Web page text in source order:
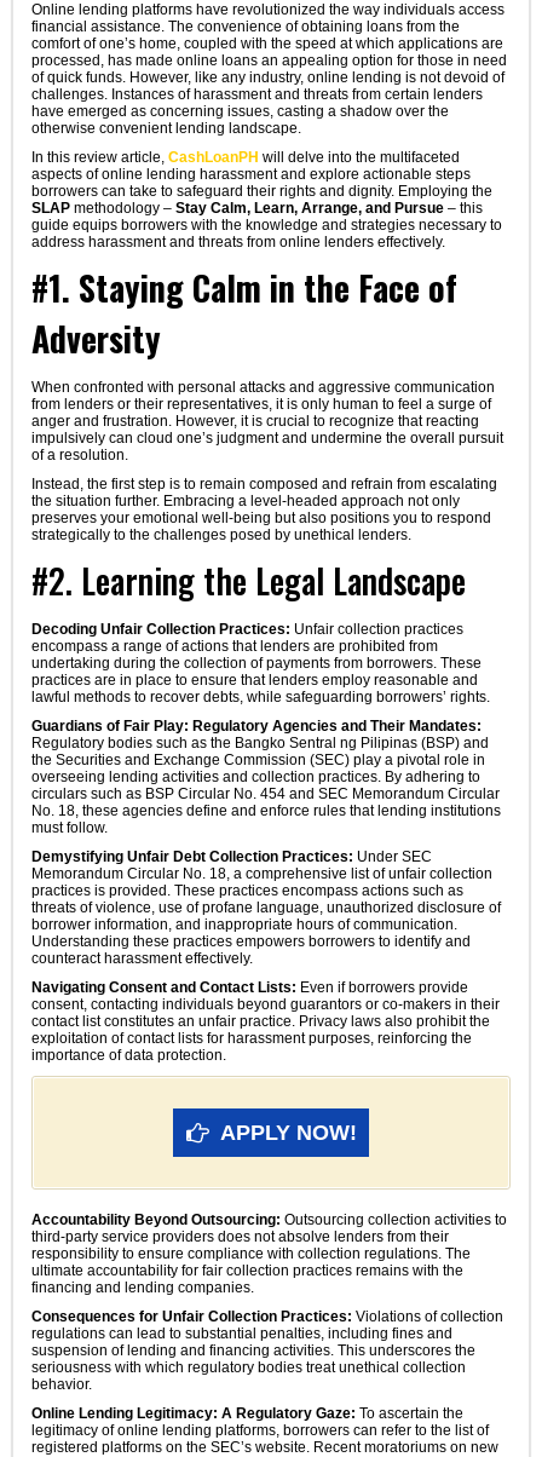
Online lending platforms have revolutionized the way individuals access
financial assistance. The convenience of obtaining loans from the
comfort of one’s home, coupled with the speed at which applications are
processed, has made online loans an appealing option for those in need
of quick funds. However, like any industry, online lending is not devoid of
challenges. Instances of harassment and threats from certain lenders
have emerged as concerning issues, casting a shadow over the
otherwise convenient lending landscape.
In this review article, CashLoanPH will delve into the multifaceted
aspects of online lending harassment and explore actionable steps
borrowers can take to safeguard their rights and dignity. Employing the
SLAPmethodology –Stay Calm, Learn, Arrange, and Pursue– this
guide equips borrowers with the knowledge and strategies necessary to
address harassment and threats from online lenders effectively.
#1. Staying Calm in the Face of
Adversity
When confronted with personal attacks and aggressive communication
from lenders or their representatives, it is only human to feel a surge of
anger and frustration. However, it is crucial to recognize that reacting
impulsively can cloud one’s judgment and undermine the overall pursuit
of a resolution.
Instead, the first step is to remain composed and refrain from escalating
the situation further. Embracing a level-headed approach not only
preserves your emotional well-being but also positions you to respond
strategically to the challenges posed by unethical lenders.
#2. Learning the Legal Landscape
Decoding Unfair Collection Practices: Unfair collection practices
encompass a range of actions that lenders are prohibited from
undertaking during the collection of payments from borrowers. These
practices are in place to ensure that lenders employ reasonable and
lawful methods to recover debts, while safeguarding borrowers’ rights.
Guardians of Fair Play: Regulatory Agencies and Their Mandates:
Regulatory bodies such as the Bangko Sentral ng Pilipinas (BSP) and
the Securities and Exchange Commission (SEC) play a pivotal role in
overseeing lending activities and collection practices. By adhering to
circulars such as BSP Circular No. 454 and SEC Memorandum Circular
No. 18, these agencies define and enforce rules that lending institutions
must follow.
Demystifying Unfair Debt Collection Practices: Under SEC
Memorandum Circular No. 18, a comprehensive list of unfair collection
practices is provided. These practices encompass actions such as
threats of violence, use of profane language, unauthorized disclosure of
borrower information, and inappropriate hours of communication.
Understanding these practices empowers borrowers to identify and
counteract harassment effectively.
Navigating Consent and Contact Lists: Even if borrowers provide
consent, contacting individuals beyond guarantors or co-makers in their
contact list constitutes an unfair practice. Privacy laws also prohibit the
exploitation of contact lists for harassment purposes, reinforcing the
importance of data protection.
APPLY NOW!
Accountability Beyond Outsourcing: Outsourcing collection activities to
third-party service providers does not absolve lenders from their
responsibility to ensure compliance with collection regulations. The
ultimate accountability for fair collection practices remains with the
financing and lending companies.
Consequences for Unfair Collection Practices: Violations of collection
regulations can lead to substantial penalties, including fines and
suspension of lending and financing activities. This underscores the
seriousness with which regulatory bodies treat unethical collection
behavior.
Online Lending Legitimacy: A Regulatory Gaze: To ascertain the
legitimacy of online lending platforms, borrowers can refer to the list of
registered platforms on the SEC’s website. Recent moratoriums on new